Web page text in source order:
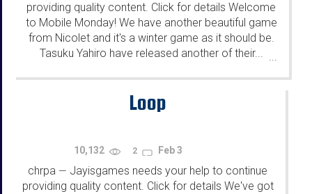
providing quality content. Click for details Welcome
to Mobile Monday! We have another beautiful game
from Nicolet and it's a winter game as it should be.
Tasuku Yahiro have released another of their... ...
Loop
10,132 2 Feb 3
chrpa — Jayisgames needs your help to continue
providing quality content. Click for details We've got